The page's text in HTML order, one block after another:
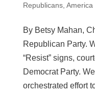
Republicans, America
By Betsy Mahan,
Republican Party.
“Resist” signs,
Democrat Party.
orchestrated effort